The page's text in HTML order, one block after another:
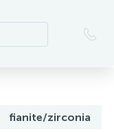
fianite/zirconia